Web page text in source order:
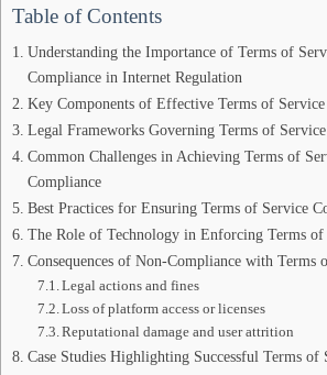
Table of Contents
Understanding the Importance of Terms of
Compliance in Internet Regulation
Key Components of Effective Terms of Service
Legal Frameworks Governing Terms of
Common Challenges in Achieving Terms of
Compliance
Best Practices for Ensuring Terms of Service
The Role of Technology in Enforcing Terms of
Consequences of Non-Compliance with Terms
Legal actions and fines
Loss of platform access or licenses
Reputational damage and user attrition
Case Studies Highlighting Successful Terms of